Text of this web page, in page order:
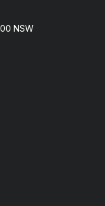
NSW